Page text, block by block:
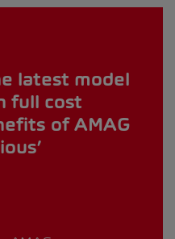
latest model
full cost
of AMAG